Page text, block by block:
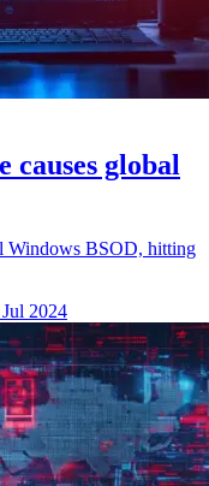
global
Windows BSOD, hitting
2024